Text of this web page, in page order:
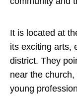
It is located at
its exciting arts,
district. They
near the
young